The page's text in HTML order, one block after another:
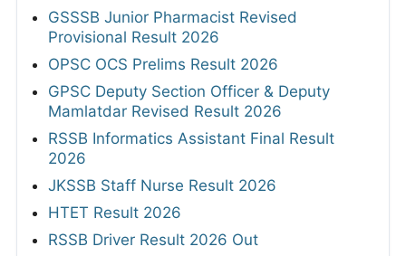
GSSSB Junior Pharmacist Revised
Provisional Result 2026
OPSC OCS Prelims Result 2026
GPSC Deputy Section Officer & Deputy
Mamlatdar Revised Result 2026
RSSB Informatics Assistant Final Result
2026
JKSSB Staff Nurse Result 2026
HTET Result 2026
RSSB Driver Result 2026 Out